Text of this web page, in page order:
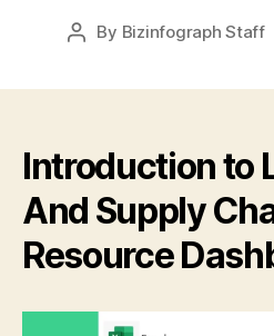
By Bizinfograph Staff
Introduction to
And Supply
Resource